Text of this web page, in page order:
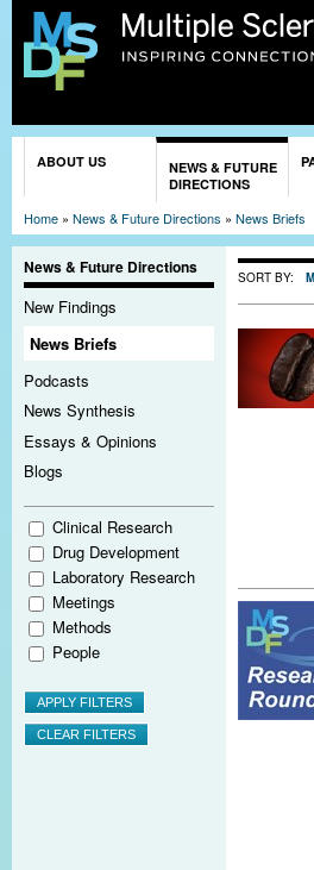
ABOUT US
NEWS & FUTURE
DIRECTIONS
Home » News & Future Directions » News Briefs
News & Future Directions
New Findings
News Briefs
Podcasts
News Synthesis
Essays & Opinions
Blogs
Clinical Research
Drug Development
Laboratory Research
Meetings
Methods
People
SORT BY: